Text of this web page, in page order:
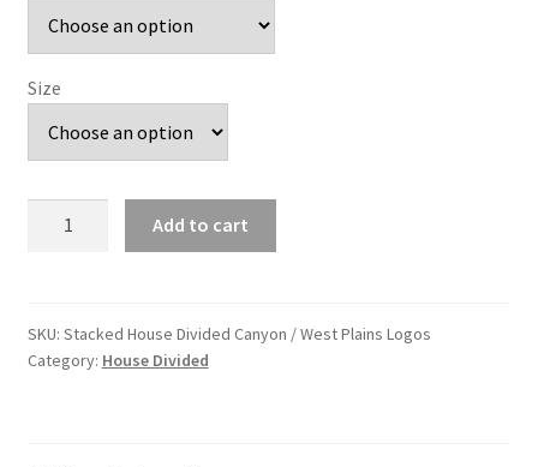
Size
/
West
Add to cart
SKU: Stacked House Divided Canyon / West Plains Logos
Category: House Divided